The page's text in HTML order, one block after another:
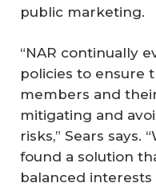
public marketing.
“NAR continually
policies to ensure
members and
mitigating and
risks,” Sears says.
found a solution
balanced